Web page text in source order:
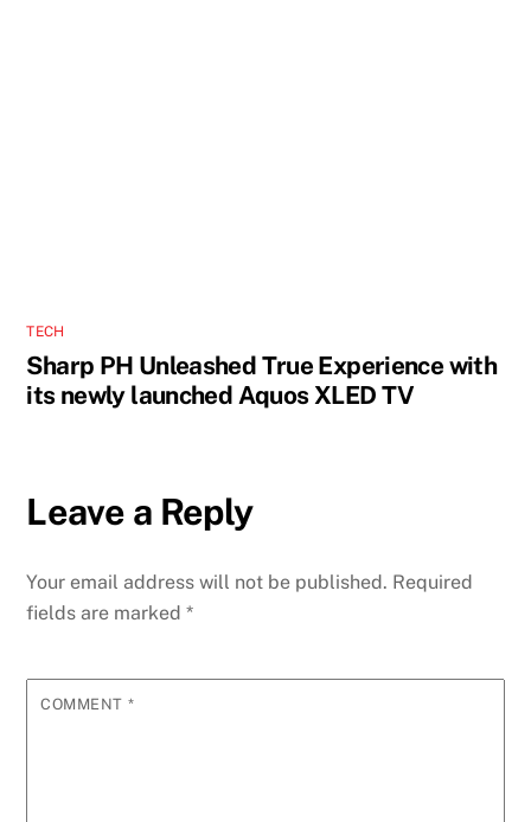
TECH
Sharp PH Unleashed True Experience with
its newly launched Aquos XLED TV
Leave a Reply
Your email address will not be published. Required
fields are marked*
COMMENT *